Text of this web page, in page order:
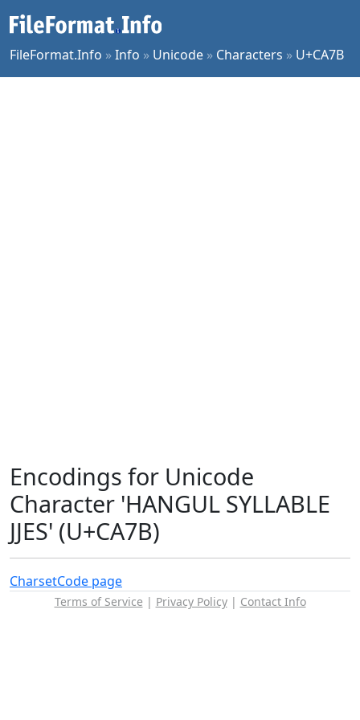
FileFormat.Info »Info » Unicode » Characters » U+CA7B
Encodings for Unicode
Character 'HANGUL SYLLABLE
JJES' (U+CA7B)
CharsetCode page
Terms of Service | Privacy Policy| Contact Info